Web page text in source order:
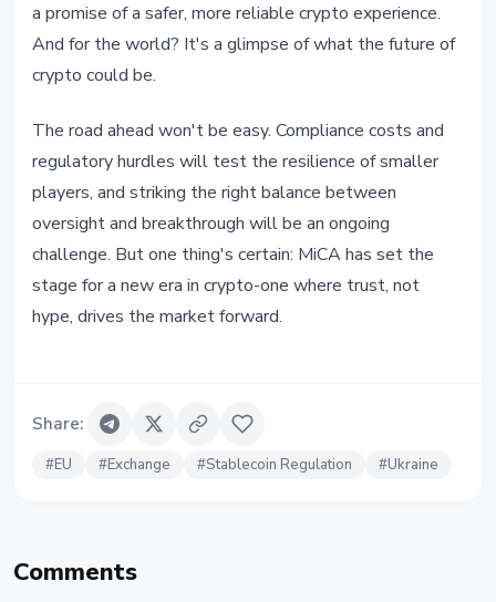
a promise of a safer, more reliable crypto experience.
And for the world? It's a glimpse of what the future of
crypto could be.
The road ahead won't be easy. Compliance costs and
regulatory hurdles will test the resilience of smaller
players, and striking the right balance between
oversight and breakthrough will be an ongoing
challenge. But one thing's certain: MiCA has set the
stage for a new era in crypto-one where trust, not
hype, drives the market forward.
Share:
#EU #Exchange #Stablecoin Regulation #Ukraine
Comments